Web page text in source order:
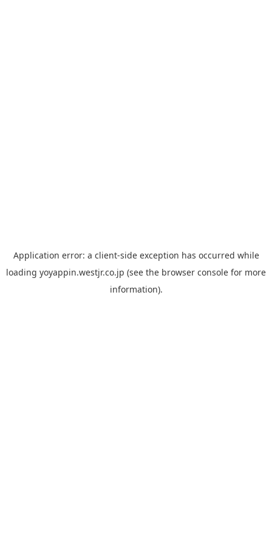
Application error: a client-side exception has occurred while
loading yoyappin.westjr.co.jp (see the browser console for more
information).